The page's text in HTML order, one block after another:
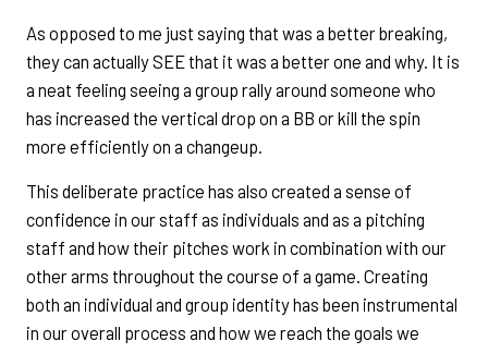
As opposed to me just saying that was a better breaking,
they can actually SEE that it was a better one and why. It is
a neat feeling seeing a group rally around someone who
has increased the vertical drop on a BB or kill the spin
more efficiently on a changeup.
This deliberate practice has also created a sense of
confidence in our staff as individuals and as a pitching
staff and how their pitches work in combination with our
other arms throughout the course of a game. Creating
both an individual and group identity has been instrumental
in our overall process and how we reach the goals we